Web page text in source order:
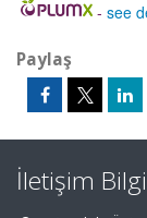
- see
Paylaş
İletişim